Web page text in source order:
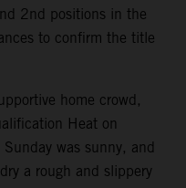
2nd positions in the
to confirm the title
home crowd,
Heat on
was sunny, and
a rough and slippery